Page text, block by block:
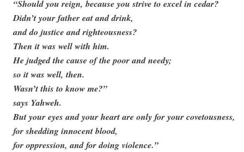
“Should you reign, because you strive to excel in cedar?
Didn’t your father eat and drink,
and do justice and righteousness?
Then it was well with him.
He judged the cause of the poor and needy;
so it was well, then.
Wasn’t this to know me?”
says Yahweh.
But your eyes and your heart are only for your covetousness,
for shedding innocent blood,
for oppression, and for doing violence.”